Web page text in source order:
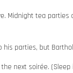
Midnight tea
parties, but
next soirée.